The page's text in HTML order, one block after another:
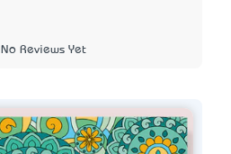
No Reviews Yet